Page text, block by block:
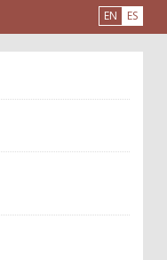
EN ES